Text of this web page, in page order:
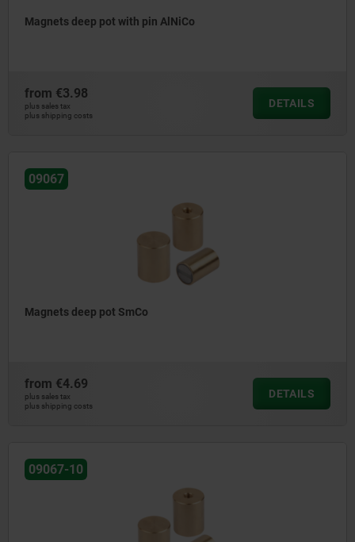
Magnets deep pot with pin AlNiCo
from €3.98
plus sales tax
plus shipping costs
DETAILS
09067
Magnets deep pot SmCo
from €4.69
plus sales tax
plus shipping costs
DETAILS
09067-10